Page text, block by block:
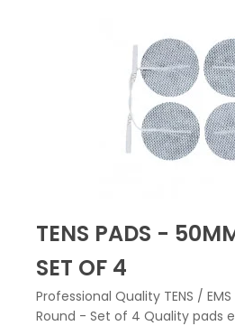
TENS PADS -
SET OF 4
Professional Quality TENS /
Round - Set of 4 Quality pads